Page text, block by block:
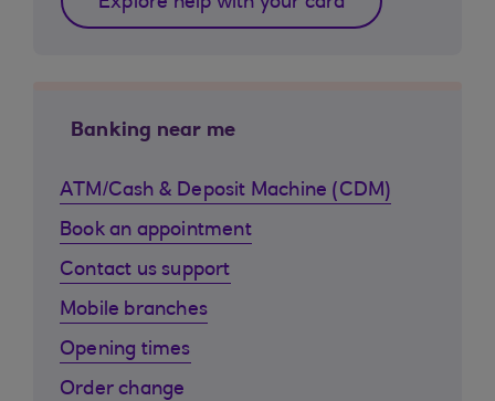
Banking near me
ATM/Cash & Deposit Machine (CDM)
Book an appointment
Contact us support
Mobile branches
Opening times
Order change